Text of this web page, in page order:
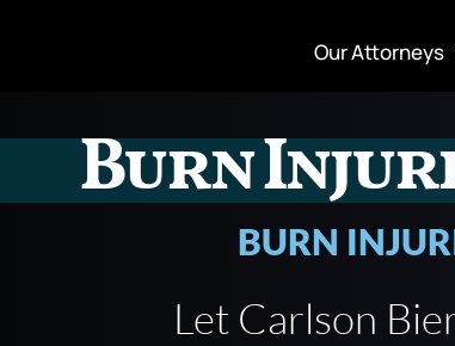
Our Attorneys
Burn
BURN
Let Carlson